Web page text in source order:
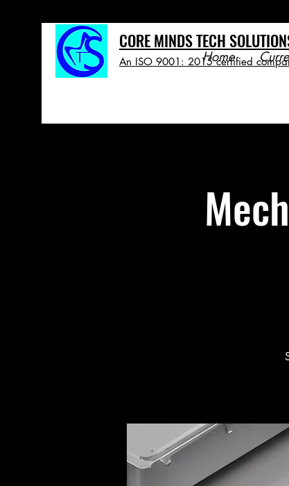
CORE MINDS TECH
An ISO 9001: 2015 certified
Home